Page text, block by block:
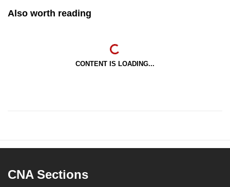
Also worth reading
CONTENT IS LOADING...
CNA Sections